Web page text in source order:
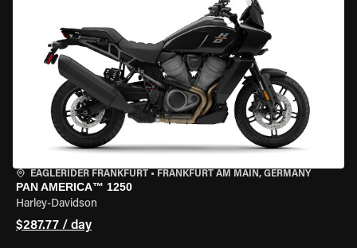
EAGLERIDER FRANKFURT • FRANKFURT AM MAIN, GERMANY
PAN AMERICA™ 1250
Harley-Davidson
$287.77 / day